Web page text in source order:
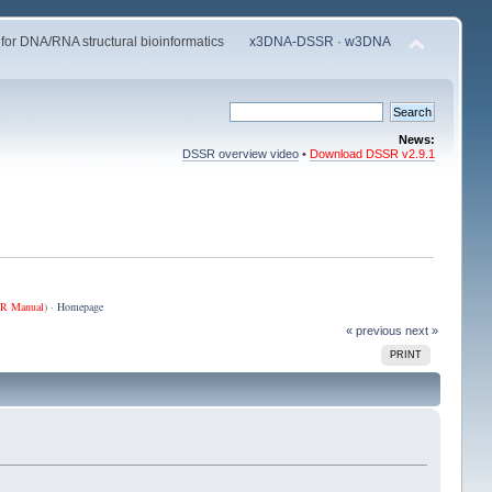
DNA/RNA structural bioinformatics x3DNA-DSSR ·w3DNA
News:
DSSR overview video •Download DSSR v2.9.1
Manual) · Homepage
« previous next »
PRINT